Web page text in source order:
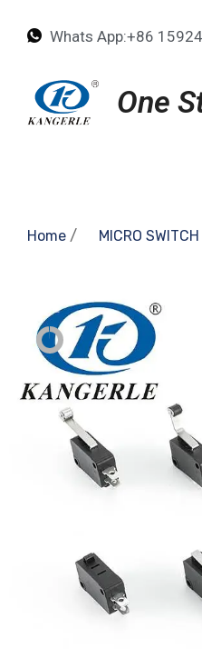
Whats App:+86
One
Home / MICRO SWITCH